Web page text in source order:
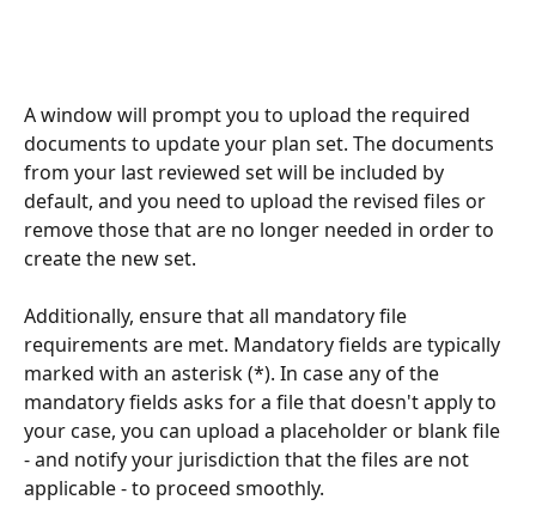
A window will prompt you to upload the required
documents to update your plan set. The documents
from your last reviewed set will be included by
default, and you need to upload the revised files or
remove those that are no longer needed in order to
create the new set.
Additionally, ensure that all mandatory file
requirements are met. Mandatory fields are typically
marked with an asterisk (*). In case any of the
mandatory fields asks for a file that doesn't apply to
your case, you can upload a placeholder or blank file
- and notify your jurisdiction that the files are not
applicable - to proceed smoothly.